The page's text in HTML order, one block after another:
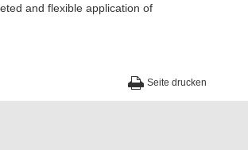
and flexible application of
Seite drucken